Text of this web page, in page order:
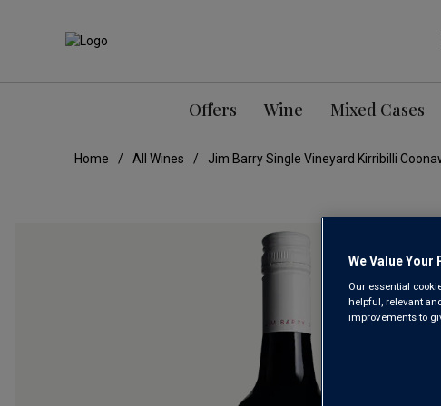
Offers Wine Mixed Cases
Home All Wines Jim Barry Single Vineyard Kirribilli
We Value Your
Our essential
helpful, relevant
improvements to